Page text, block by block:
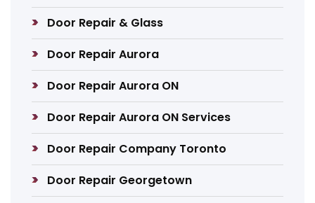
Door Repair & Glass
Door Repair Aurora
Door Repair Aurora ON
Door Repair Aurora ON Services
Door Repair Company Toronto
Door Repair Georgetown